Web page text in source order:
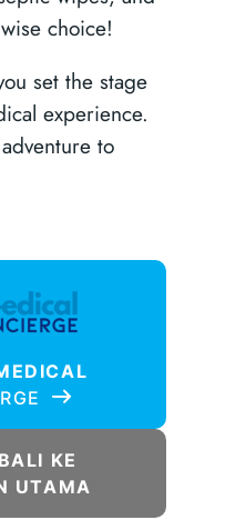
choice!
set the stage
experience.
to
KE
UTAMA